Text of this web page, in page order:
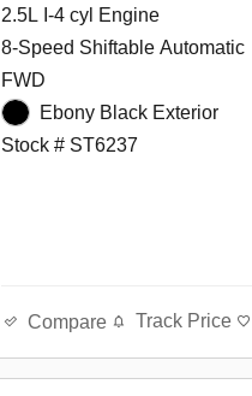
2.5L I-4 cyl Engine
8-Speed Shiftable Automatic
FWD
Ebony Black Exterior
Stock # ST6237
Compare Track Price